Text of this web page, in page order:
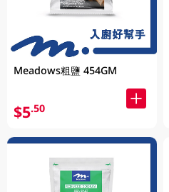
Meadows粗鹽 454GM
$5.50